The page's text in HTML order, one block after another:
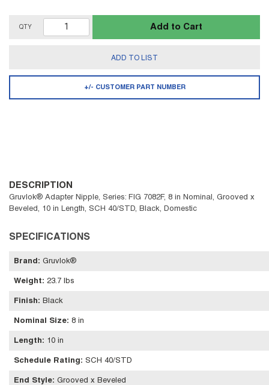
QTY Add to Cart
ADD TO LIST
+/- CUSTOMER PART NUMBER
DESCRIPTION
Gruvlok® Adapter Nipple, Series: FIG 7082F, 8 in Nominal, Grooved x
Beveled, 10 in Length, SCH 40/STD, Black, Domestic
SPECIFICATIONS
Brand : Gruvlok®
Weight: 23.7 lbs
Finish: Black
Nominal Size: 8 in
Length: 10 in
Schedule Rating: SCH 40/STD
End Style: Grooved x Beveled